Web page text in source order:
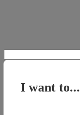
for:
I want to...